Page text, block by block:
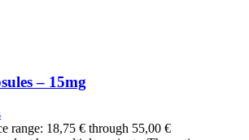
– 15mg
range: 18,75 € through 55,00 €